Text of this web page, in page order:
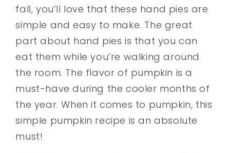
fall, you’ll love that these hand pies are
simple and easy to make. The great
part about hand pies is that you can
eat them while you’re walking around
the room. The flavor of pumpkin is a
must-have during the cooler months of
the year. When it comes to pumpkin, this
simple pumpkin recipe is an absolute
must!